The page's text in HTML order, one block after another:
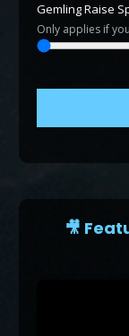
Gemling Raise
Only applies if
🎥